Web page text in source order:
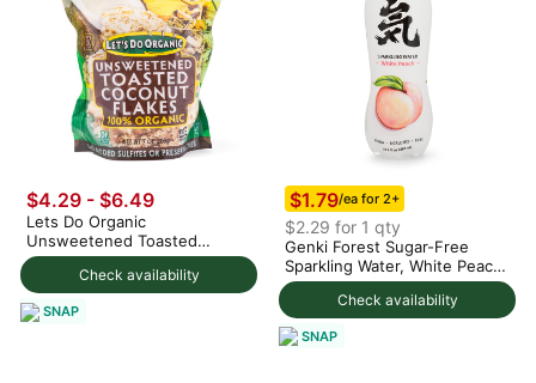
Check availability
$4.29 - $6.49
Lets Do Organic
Unsweetened Toasted
Coconut Flakes 200 g
SNAP
Check availability
$1.79/ea for 2+
$2.29 for 1 qty
Genki Forest Sugar-Free
Sparkling Water, White Peach
Flavor 480 ml
SNAP